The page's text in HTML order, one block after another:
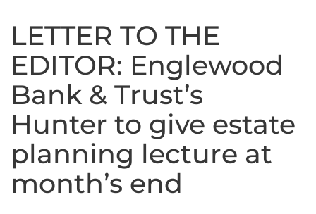
LETTER TO THE
EDITOR: Englewood
Bank & Trust’s
Hunter to give estate
planning lecture at
month’s end